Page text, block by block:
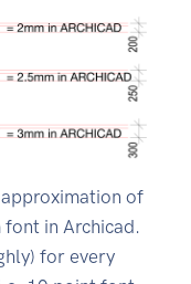
approximation of
in Archicad.
for every